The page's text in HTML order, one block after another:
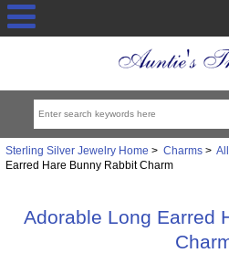
Sterling Silver Jewelry Home > Charms>
Earred Hare Bunny Rabbit Charm
Adorable Long Earred